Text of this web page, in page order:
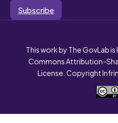
Subscribe
This work by The GovLab
Commons Attribution-
License. Copyright